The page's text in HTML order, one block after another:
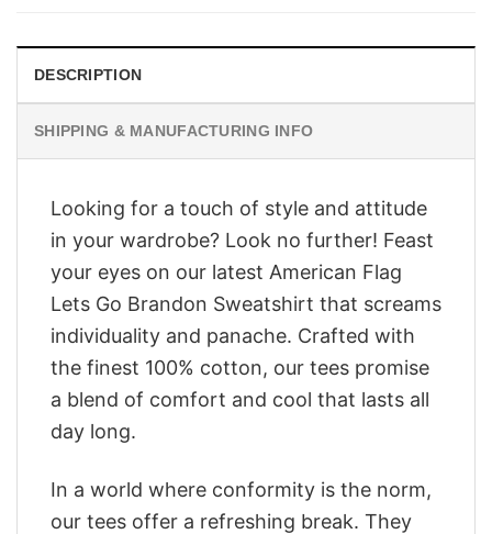
DESCRIPTION
SHIPPING & MANUFACTURING INFO
Looking for a touch of style and attitude
in your wardrobe? Look no further! Feast
your eyes on our latest American Flag
Lets Go Brandon Sweatshirt that screams
individuality and panache. Crafted with
the finest 100% cotton, our tees promise
a blend of comfort and cool that lasts all
day long.
In a world where conformity is the norm,
our tees offer a refreshing break. They